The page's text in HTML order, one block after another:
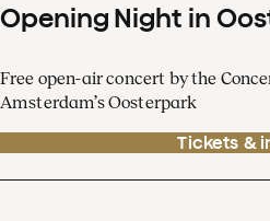
Opening Night in
Free open-air concert by the
Amsterdam’s Oosterpark
Tickets &